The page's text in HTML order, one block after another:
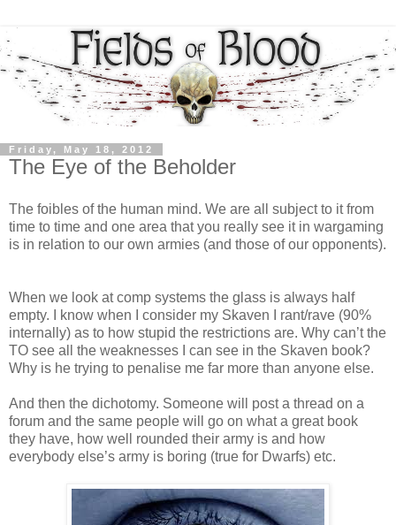
Friday, May 18, 2012
The Eye of the Beholder
The foibles of the human mind. We are all subject to it from
time to time and one area that you really see it in wargaming
is in relation to our own armies (and those of our opponents).
When we look at comp systems the glass is always half
empty. I know when I consider my Skaven I rant/rave (90%
internally) as to how stupid the restrictions are. Why can’t the
TO see all the weaknesses I can see in the Skaven book?
Why is he trying to penalise me far more than anyone else.
And then the dichotomy. Someone will post a thread on a
forum and the same people will go on what a great book
they have, how well rounded their army is and how
everybody else’s army is boring (true for Dwarfs) etc.